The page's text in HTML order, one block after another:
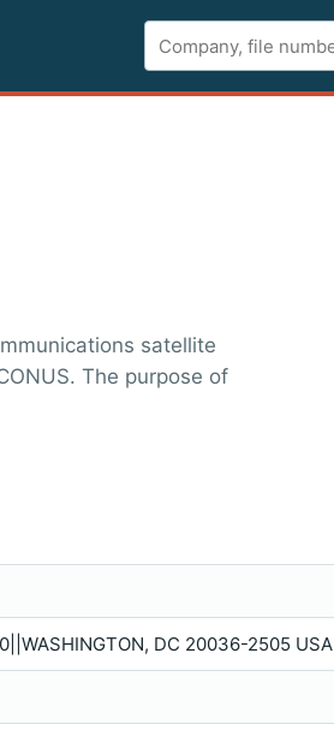
satellite
The purpose of
DC 20036-2505 USA |